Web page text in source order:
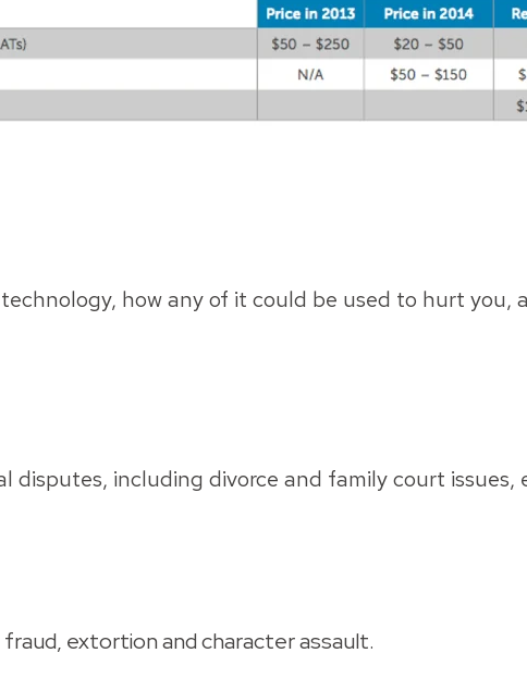
how any of it could be used to hurt you,
including divorce and family court
extortion and character assault.